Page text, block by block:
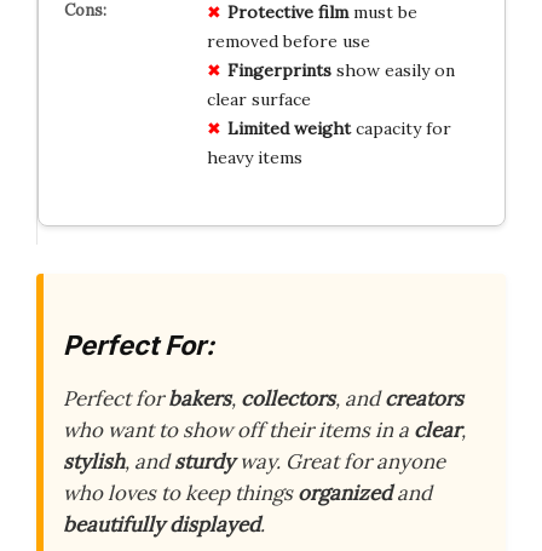
Protective filmmust be
removed before use
Fingerprintsshow easily on
clear surface
Limited weightcapacity for
heavy items
Perfect For:
Perfect forbakers, collectors, andcreators
who want to show off their items in a clear,
stylish, andsturdyway. Great for anyone
who loves to keep thingsorganizedand
beautifully displayed.